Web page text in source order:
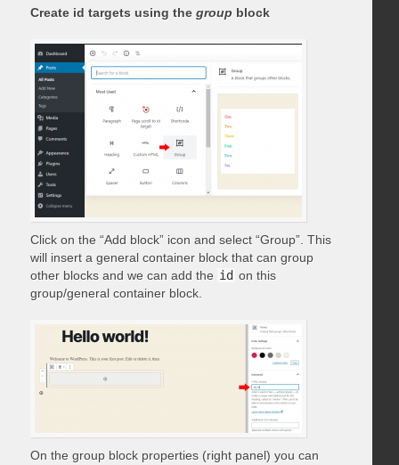
Create id targets using the group block
Click on the “Add block” icon and select “Group”. This
will insert a general container block that can group
other blocks and we can add the id on this
group/general container block.
On the group block properties (right panel) you can